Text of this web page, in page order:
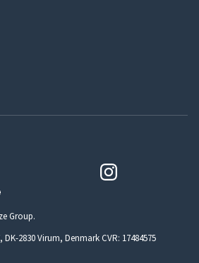
Group.
2830 Virum, Denmark CVR: 17484575